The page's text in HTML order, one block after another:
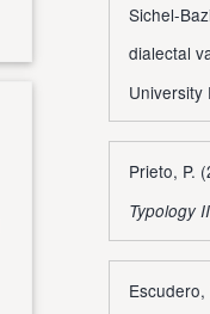
Sichel-
dialectal
University
Prieto, P.
Typology II